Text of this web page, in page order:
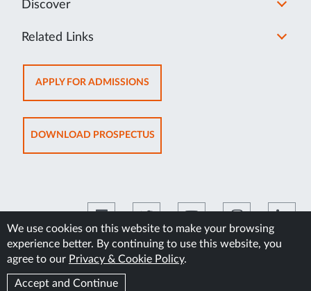
We use cookies on this website to make your browsing
experience better. By continuing to use this website, you
agree to our Privacy & Cookie Policy.
Accept and Continue
Discover
Related Links
APPLY FOR ADMISSIONSOPENS
IN
NEW
TAB
DOWNLOAD PROSPECTUSOPENS
IN
©2026 Manipal Academy of Higher Education